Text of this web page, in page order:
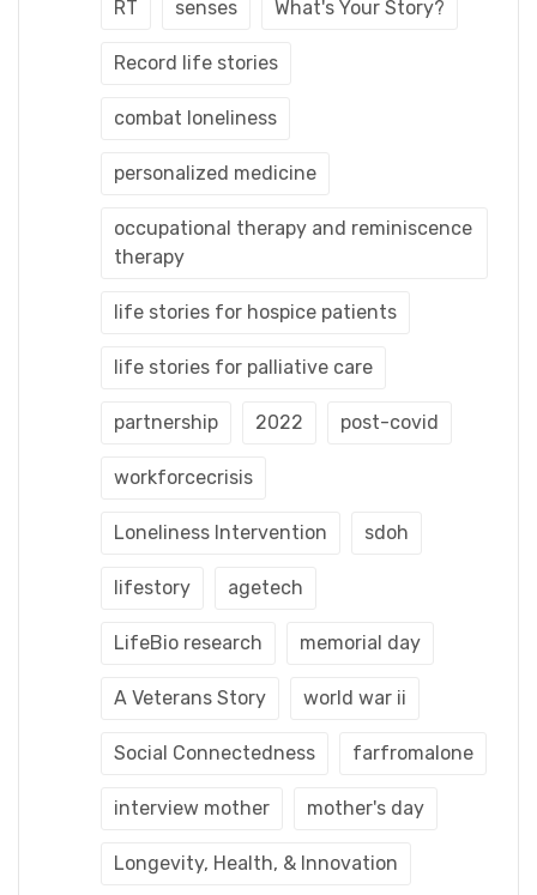
RT senses What's Your Story?
Record life stories
combat loneliness
personalized medicine
occupational therapy and reminiscence
therapy
life stories for hospice patients
life stories for palliative care
partnership 2022 post-covid
workforcecrisis
Loneliness Intervention sdoh
lifestory agetech
LifeBio research memorial day
A Veterans Story world war ii
Social Connectedness farfromalone
interview mother mother's day
Longevity, Health, & Innovation